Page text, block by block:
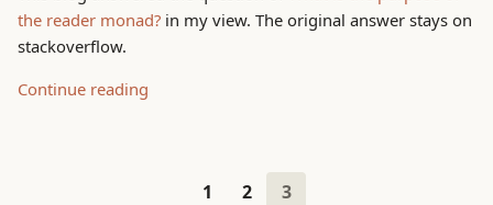
the reader monad? in my view. The original answer stays on
stackoverflow.
Continue reading
1 2 3